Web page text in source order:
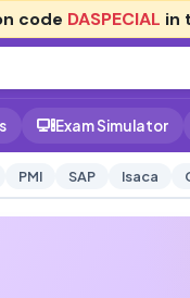
code DASPECIAL in
Exam Simulator
PMI SAP Isaca